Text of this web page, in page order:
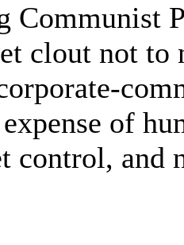
Communist
clout not
of
control, and